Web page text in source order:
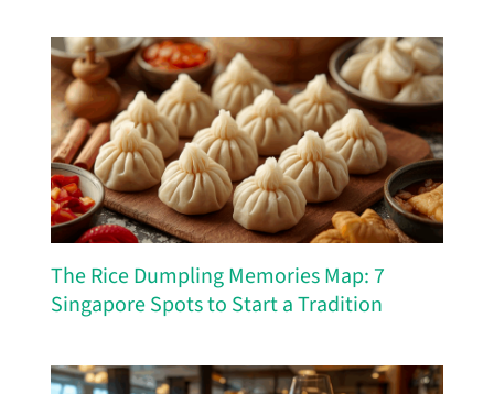
The Rice Dumpling Memories Map: 7
Singapore Spots to Start a Tradition